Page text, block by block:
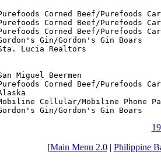
Corned Beef/Purefoods
Corned Beef/Purefoods
Gin/Gordon's Gin Boars
Lucia Realtors
Gin/Gordon's Gin Boars
[Main Menu 2.0| Philippine